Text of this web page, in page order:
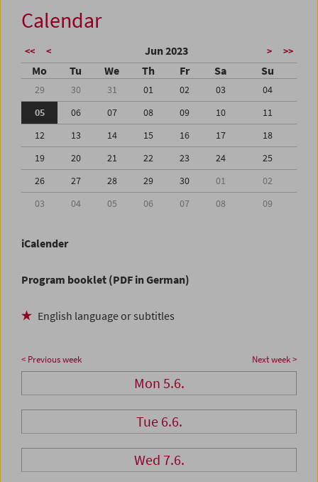
Calendar
<< < Jun 2023 > >>
Mo Tu We Th Fr Sa Su
29 30 31 01 02 03
04
05
06 07 08 09 10
11
12
13 14 15 16 17
18
19
20 21 22 23 24
25
26
27 28 29 30 01
02
03
04 05 06 07 08 09
iCalender
Program booklet (PDF in German)
English language or subtitles
< Previous week Next week >
Mon 5.6.
Tue 6.6.
Wed 7.6.